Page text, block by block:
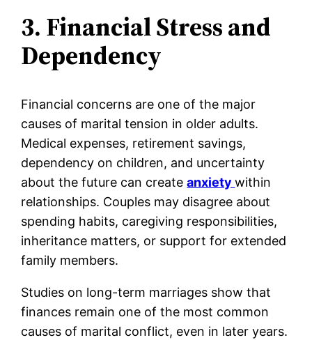
3. Financial Stress and
Dependency
Financial concerns are one of the major
causes of marital tension in older adults.
Medical expenses, retirement savings,
dependency on children, and uncertainty
about the future can createanxietywithin
relationships. Couples may disagree about
spending habits, caregiving responsibilities,
inheritance matters, or support for extended
family members.
Studies on long-term marriages show that
finances remain one of the most common
causes of marital conflict, even in later years.